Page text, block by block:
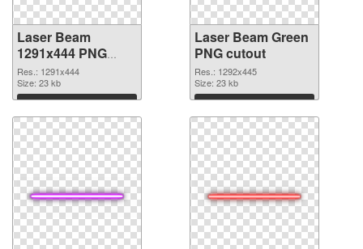
Laser Beam
1291x444 PNG
picture
Res.: 1291x444
Size: 23 kb
Download
Laser Beam Green
PNG cutout
Res.: 1292x445
Size: 23 kb
Download